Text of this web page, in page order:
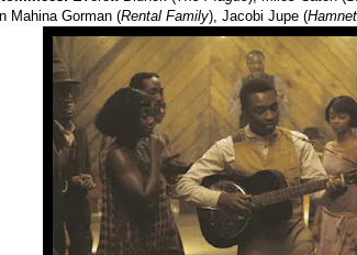
Mahina Gorman (Rental Family), Jacobi Jupe (Hamnet